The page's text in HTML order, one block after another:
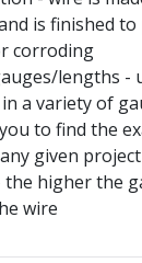
is finished
corroding
lengths -
a variety of
to find the
given project
the higher the
wire